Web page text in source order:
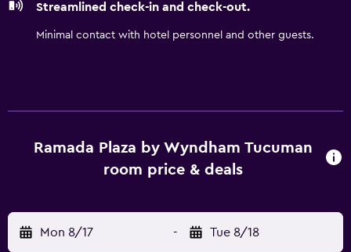
Streamlined check-in and check-out.
Minimal contact with hotel personnel and other guests.
Ramada Plaza by Wyndham Tucuman
room price & deals
Mon 8/17 - Tue 8/18